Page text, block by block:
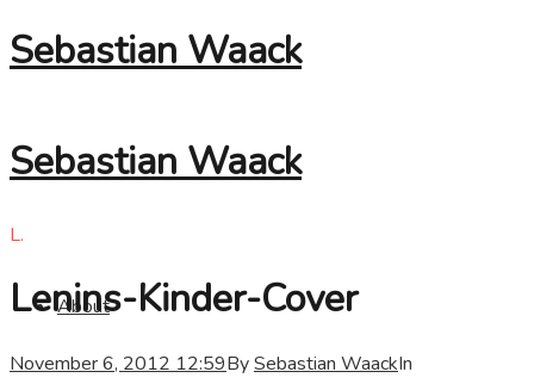
Sebastian Waack
Sebastian Waack
About
L.
Lenins-Kinder-Cover
November 6, 2012 12:59BySebastian WaackIn